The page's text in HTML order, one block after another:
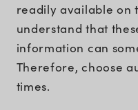
readily available on
understand that
information can
Therefore, choose
times.